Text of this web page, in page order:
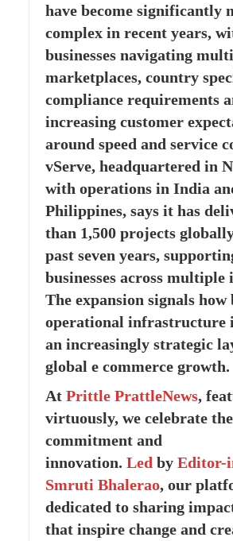
have become significantly
complex in recent years,
businesses navigating
marketplaces, country
compliance requirements
increasing customer
around speed and service
vServe, headquartered in
with operations in India
Philippines, says it has
than 1,500 projects
past seven years,
businesses across multiple
The expansion signals how
operational infrastructure
an increasingly strategic
global e commerce growth.
At Prittle PrattleNews,
virtuously, we celebrate the
commitment and
innovation. Led by Editor-
Smruti Bhalerao, our
dedicated to sharing
that inspire change and